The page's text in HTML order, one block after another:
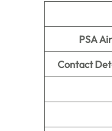
PSA
Contact